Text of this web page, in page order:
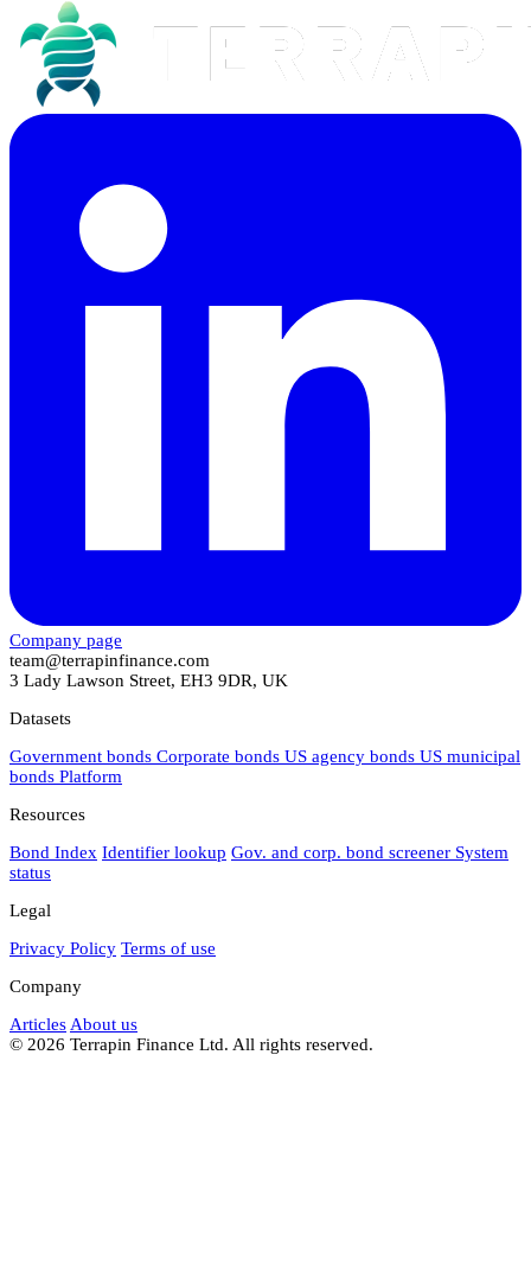
Company page
team@terrapinfinance.com
3 Lady Lawson Street, EH3 9DR, UK
Datasets
Government bonds Corporate bonds US agency bonds US municipal
bonds Platform
Resources
Bond Index Identifier lookup Gov. and corp. bond screener System
status
Legal
Privacy Policy Terms of use
Company
Articles About us
© 2026 Terrapin Finance Ltd. All rights reserved.